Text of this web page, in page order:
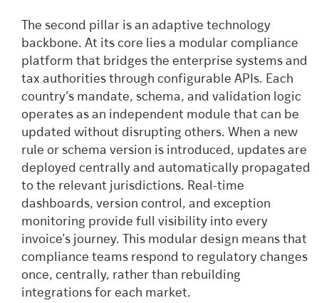
The second pillar is an adaptive technology
backbone. At its core lies a modular compliance
platform that bridges the enterprise systems and
tax authorities through configurable APIs. Each
country’s mandate, schema, and validation logic
operates as an independent module that can be
updated without disrupting others. When a new
rule or schema version is introduced, updates are
deployed centrally and automatically propagated
to the relevant jurisdictions. Real-time
dashboards, version control, and exception
monitoring provide full visibility into every
invoice’s journey. This modular design means that
compliance teams respond to regulatory changes
once, centrally, rather than rebuilding
integrations for each market.